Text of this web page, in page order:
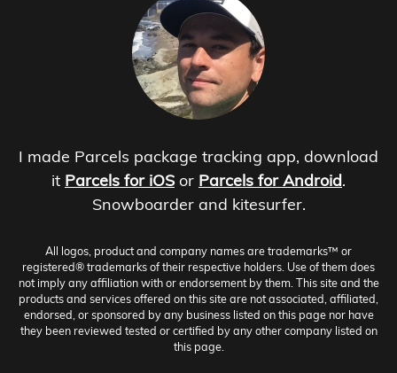
I made Parcels package tracking app, download
it Parcels for iOS or Parcels for Android.
Snowboarder and kitesurfer.
All logos, product and company names are trademarks™ or
registered® trademarks of their respective holders. Use of them does
not imply any affiliation with or endorsement by them. This site and the
products and services offered on this site are not associated, affiliated,
endorsed, or sponsored by any business listed on this page nor have
they been reviewed tested or certified by any other company listed on
this page.